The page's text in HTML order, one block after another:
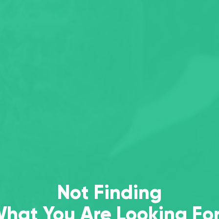
Not Finding
You Are Looking